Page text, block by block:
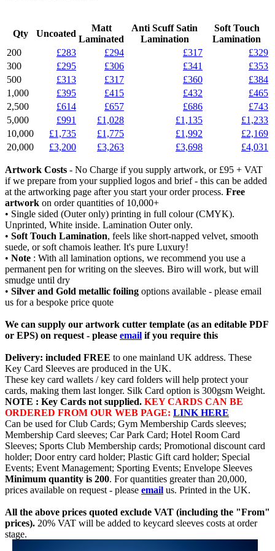
Qty Uncoated
Matt
Laminated
Anti Scuff Satin
Lamination
Soft Touch
Lamination
200
£283 £294 £317
£329
300
£295 £306 £341
£353
500
£313 £317 £360
£384
1,000
£395 £415 £432
£465
2,500
£614 £657 £686
£743
5,000
£991 £1,028 £1,135
£1,233
10,000
£1,735 £1,775 £1,992
£2,169
20,000
£3,200 £3,263 £3,698 £4,031
Artwork Costs - No Charge if you supply artwork, or £95 + VAT
if we prepare from your supplied logos and brief - this can be added
at the artworking page after you start your order process. Free
artwork on order quantities of 10,000+
• Single sided (Outer only) printing in full colour (CMYK).
Unprinted, White inside. Lamination Outer only.
• Soft Touch Lamination, feels like short-napped velvet, smooth
suede, or soft chamois leather. It's pure Luxury!
• Note : With all lamination options, we recommend you use a
permanent pen for writing on the sleeves. Biro will work, but will
smudge until dry
• Silver and Gold metallic foiling options available - please email
us for a bespoke price quote
We can supply our artwork cutter template (as an editable PDF
or EPS) on request - please email if you require this
Delivery: included FREE to one mainland UK address. These
Key Card Sleeves are produced in the UK.
These key card wallets / key card folders will help protect your
cards, making them last longer. Silk Card option is 300gsm Weight.
NOTE : Key Cards not supplied. KEY CARDS CAN BE
ORDERED FROM OUR WEB PAGE: LINK HERE
Can be used for Club Cards; Gym Membership Cards sleeves;
Membership Card sleeves; Car Park Card; Hotel Room Card
Sleeves; Sports Club Membership cards; Promotional discount card
holder; Door entry card holder; Plastic Gift card holder; Special
Events; Event Management; Sporting Events; Envelope Sleeves
Minimum quantity is 200. For quantities greater than 20,000,
prices available on request - please email us. Printed in the UK.
All the above prices quoted exclude VAT (including the "From"
prices). 20% VAT will be added to keycard sleeves costs at order
stage.